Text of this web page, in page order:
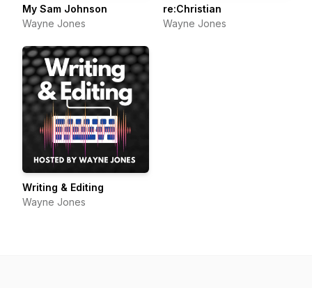
My Sam Johnson
Wayne Jones
re:Christian
Wayne Jones
Writing & Editing
Wayne Jones